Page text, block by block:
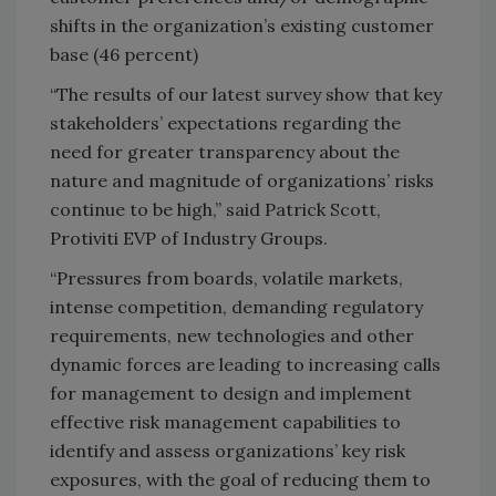
shifts in the organization’s existing customer
base (46 percent)
“The results of our latest survey show that key
stakeholders’ expectations regarding the
need for greater transparency about the
nature and magnitude of organizations’ risks
continue to be high,” said Patrick Scott,
Protiviti EVP of Industry Groups.
“Pressures from boards, volatile markets,
intense competition, demanding regulatory
requirements, new technologies and other
dynamic forces are leading to increasing calls
for management to design and implement
effective risk management capabilities to
identify and assess organizations’ key risk
exposures, with the goal of reducing them to